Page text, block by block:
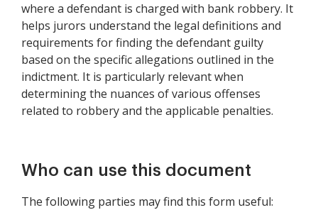
where a defendant is charged with bank robbery. It
helps jurors understand the legal definitions and
requirements for finding the defendant guilty
based on the specific allegations outlined in the
indictment. It is particularly relevant when
determining the nuances of various offenses
related to robbery and the applicable penalties.
Who can use this document
The following parties may find this form useful: